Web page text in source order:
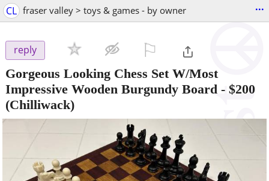
CL fraser valley > toys & games - by owner ...
reply
Gorgeous Looking Chess Set W/Most
Impressive Wooden Burgundy Board - $200
(Chilliwack)